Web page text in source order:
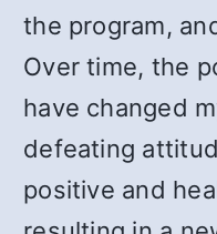
the program,
Over time, the
have changed
defeating
positive and